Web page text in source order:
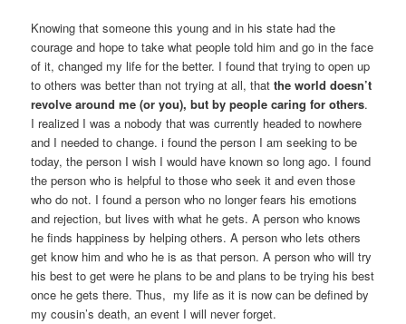
Knowing that someone this young and in his state had the
courage and hope to take what people told him and go in the face
of it, changed my life for the better. I found that trying to open up
to others was better than not trying at all, thatthe world doesn’t
revolve around me (or you), but by people caring for others.
I realized I was a nobody that was currently headed to nowhere
and I needed to change. i found the person I am seeking to be
today, the person I wish I would have known so long ago. I found
the person who is helpful to those who seek it and even those
who do not. I found a person who no longer fears his emotions
and rejection, but lives with what he gets. A person who knows
he finds happiness by helping others. A person who lets others
get know him and who he is as that person. A person who will try
his best to get were he plans to be and plans to be trying his best
once he gets there. Thus, my life as it is now can be defined by
my cousin’s death, an event I will never forget.